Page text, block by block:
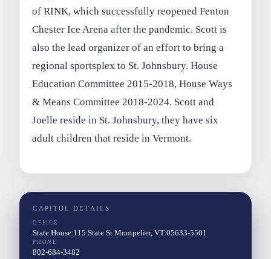
of RINK, which successfully reopened Fenton
Chester Ice Arena after the pandemic. Scott is
also the lead organizer of an effort to bring a
regional sportsplex to St. Johnsbury. House
Education Committee 2015-2018, House Ways
& Means Committee 2018-2024. Scott and
Joelle reside in St. Johnsbury, they have six
adult children that reside in Vermont.
CAPITOL DETAILS
OFFICE
State House 115 State St Montpelier, VT 05633-5501
PHONE
802-684-3482